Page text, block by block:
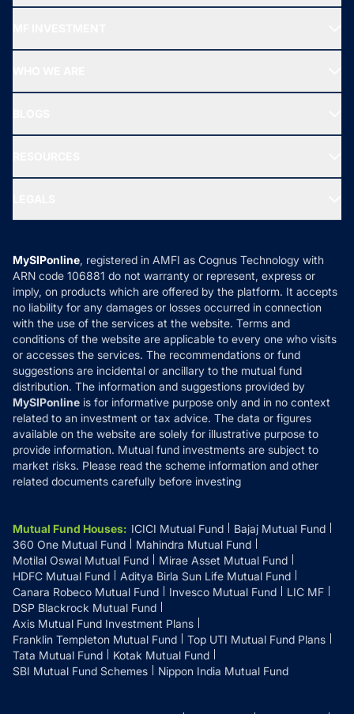
All Mutual Funds
New Fund Offers (NFO)
Ask MF Query
MF News
How it Works
Reviews
Privacy Policy
Refund & Cancellation
Disclaimer
Disclosures
MySIPonline, registered in AMFI as Cognus Technology with
ARN code 106881 do not warranty or represent, express or
imply, on products which are offered by the platform. It accepts
no liability for any damages or losses occurred in connection
with the use of the services at the website. Terms and
conditions of the website are applicable to every one who visits
or accesses the services. The recommendations or fund
suggestions are incidental or ancillary to the mutual fund
distribution. The information and suggestions provided by
MySIPonline is for informative purpose only and in no context
related to an investment or tax advice. The data or figures
available on the website are solely for illustrative purpose to
provide information. Mutual fund investments are subject to
market risks. Please read the scheme information and other
related documents carefully before investing
Mutual Fund Houses: ICICI Mutual Fund
Bajaj Mutual Fund
360 One Mutual Fund
Mahindra Mutual Fund
Motilal Oswal Mutual Fund
Mirae Asset Mutual Fund
HDFC Mutual Fund
Aditya Birla Sun Life Mutual Fund
Canara Robeco Mutual Fund
Invesco Mutual Fund
LIC MF
DSP Blackrock Mutual Fund
Axis Mutual Fund Investment Plans
Franklin Templeton Mutual Fund
Top UTI Mutual Fund Plans
Tata Mutual Fund
Kotak Mutual Fund
SBI Mutual Fund Schemes
Nippon India Mutual Fund